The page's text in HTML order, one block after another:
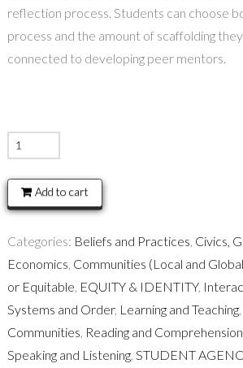
reflection process. Students can choose
process and the amount of scaffolding
connected to developing peer mentors.
Agency
–
Peer
Mentor
Add to cart
Categories: Beliefs and Practices Civics,
Economics Communities (Local and
or Equitable EQUITY & IDENTITY,
Systems and Order, Learning and Teaching,
Communities Reading and Comprehension
Speaking and Listening, STUDENT